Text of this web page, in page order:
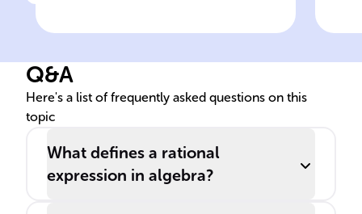
expressions often represent
systems.
Q&A
Here's a list of frequently asked questions on this
topic
What defines a rational
expression in algebra?